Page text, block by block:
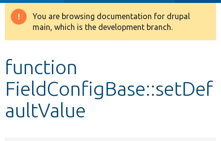
Drupal 8+
Develop for Drupal
Warning
message
You are browsing documentation for drupal
main, which is the development branch.
function
FieldConfigBase::setDef
aultValue